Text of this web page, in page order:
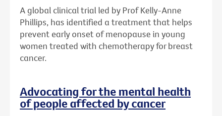
A global clinical trial led by Prof Kelly-Anne
Phillips, has identified a treatment that helps
prevent early onset of menopause in young
women treated with chemotherapy for breast
cancer.
Advocating for the mental health
of people affected by cancer